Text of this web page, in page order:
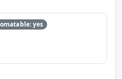
yes